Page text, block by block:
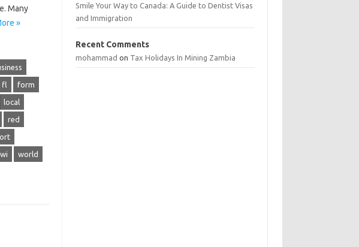
Many
»
fl form
local
red
wi world
Smile Your Way to Canada: A Guide to Dentist Visas
and Immigration
Recent Comments
mohammad on Tax Holidays In Mining Zambia